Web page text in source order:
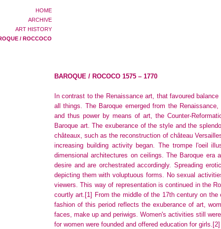
HOME
ARCHIVE
ART HISTORY
/ ROCCOCO
BAROQUE / ROCOCO 1575 – 1770
In contrast to the Renaissance art, that favoured
all things. The Baroque emerged from the
and thus power by means of art, the Counter-
Baroque art. The exuberance of the style and the
châteaux, such as the reconstruction of château
increasing building activity began. The trompe l'oeil
dimensional architectures on ceilings. The Baroque
desire and are orchestrated accordingly. Spreading
depicting them with voluptuous forms. No sexual
viewers. This way of representation is continued in the
courtly art. [1] From the middle of the 17th century on
fashion of this period reflects the exuberance of art,
faces, make up and periwigs. Women's activities still
for women were founded and offered education for girls. [2]